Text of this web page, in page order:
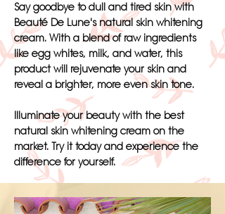
Say goodbye to dull and tired skin with
Beauté De Lune's natural skin whitening
cream. With a blend of raw ingredients
like egg whites, milk, and water, this
product will rejuvenate your skin and
reveal a brighter, more even skin tone.
Illuminate your beauty with the best
natural skin whitening cream on the
market. Try it today and experience the
difference for yourself.